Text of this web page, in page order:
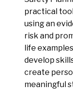
practical
using an
risk and
life
develop
create
meaningful